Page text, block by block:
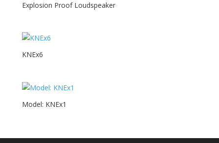
Explosion Proof Loudspeaker
KNEx6
Model: KNEx1